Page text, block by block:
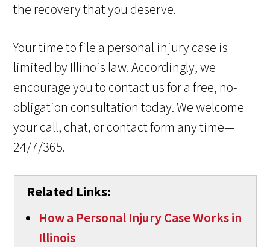
the recovery that you deserve.
Your time to file a personal injury case is
limited by Illinois law. Accordingly, we
encourage you to contact us for a free, no-
obligation consultation today. We welcome
your call, chat, or contact form any time—
24/7/365.
Related Links:
How a Personal Injury Case Works in
Illinois